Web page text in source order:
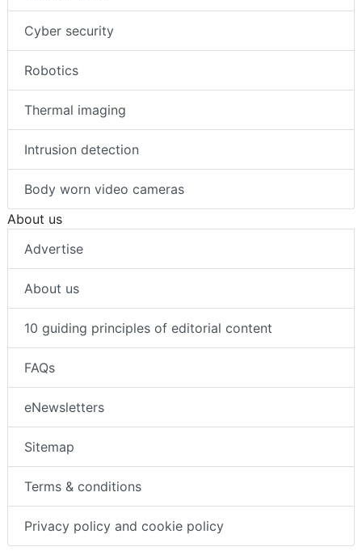
Cyber security
Robotics
Thermal imaging
Intrusion detection
Body worn video cameras
About us
Advertise
About us
10 guiding principles of editorial content
FAQs
eNewsletters
Sitemap
Terms & conditions
Privacy policy and cookie policy